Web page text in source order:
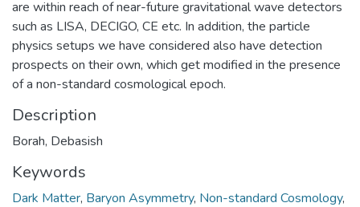
are within reach of near-future gravitational wave detectors
such as LISA, DECIGO, CE etc. In addition, the particle
physics setups we have considered also have detection
prospects on their own, which get modified in the presence
of a non-standard cosmological epoch.
Description
Borah, Debasish
Keywords
Dark Matter, Baryon Asymmetry, Non-standard Cosmology,